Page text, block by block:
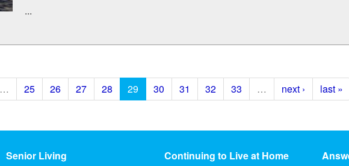
...
… 25 26 27 28 29 30 31 32 33 … next › last »
Senior Living Continuing to Live at Home